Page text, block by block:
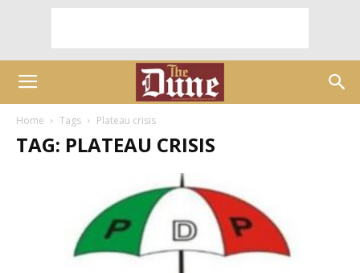
Home Tags Plateau crisis
TAG: PLATEAU CRISIS